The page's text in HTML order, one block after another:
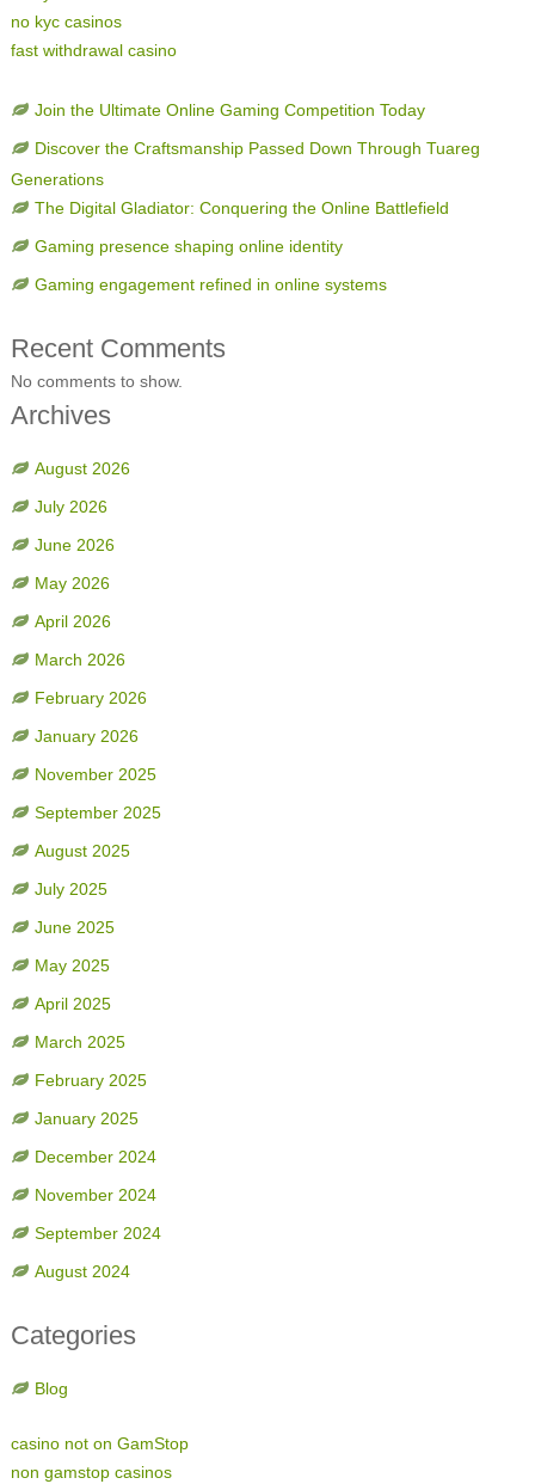
no kyc casinos
fast withdrawal casino
Join the Ultimate Online Gaming Competition Today
Discover the Craftsmanship Passed Down Through Tuareg
Generations
The Digital Gladiator: Conquering the Online Battlefield
Gaming presence shaping online identity
Gaming engagement refined in online systems
Recent Comments
No comments to show.
Archives
August 2026
July 2026
June 2026
May 2026
April 2026
March 2026
February 2026
January 2026
November 2025
September 2025
August 2025
July 2025
June 2025
May 2025
April 2025
March 2025
February 2025
January 2025
December 2024
November 2024
September 2024
August 2024
Categories
Blog
casino not on GamStop
non gamstop casinos